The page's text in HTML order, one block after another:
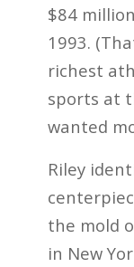
$84
1993.
richest
sports at
wanted
Riley
the mold
in New